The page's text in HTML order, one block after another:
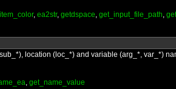
, ea2str, getdspace, get_input_file_path,
location (loc_*) and variable (arg_*, var_*)
, get_name_value